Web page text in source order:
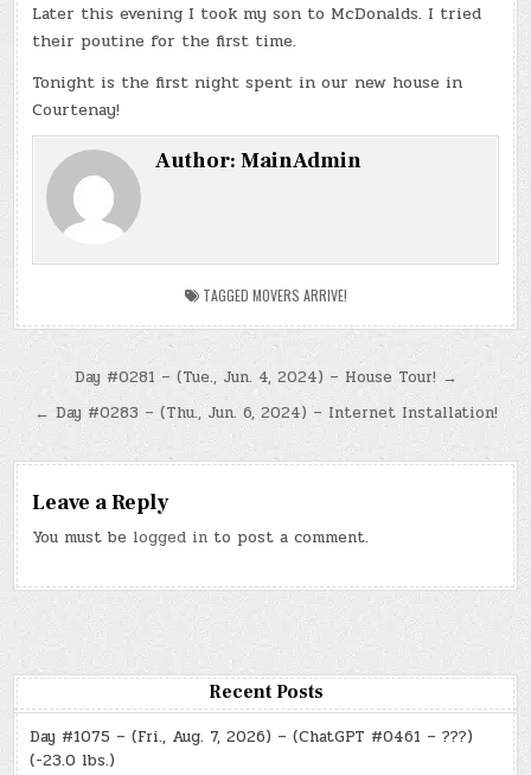
Later this evening I took my son to McDonalds. I tried
their poutine for the first time.
Tonight is the first night spent in our new house in
Courtenay!
Author:MainAdmin
TAGGED MOVERS ARRIVE!
Post
navigation
Day #0281 – (Tue., Jun. 4, 2024) – House Tour! →
← Day #0283 – (Thu., Jun. 6, 2024) – Internet Installation!
Leave a Reply
You must be logged in to post a comment.
Recent Posts
Day #1075 – (Fri., Aug. 7, 2026) – (ChatGPT #0461 – ???)
(-23.0 lbs.)